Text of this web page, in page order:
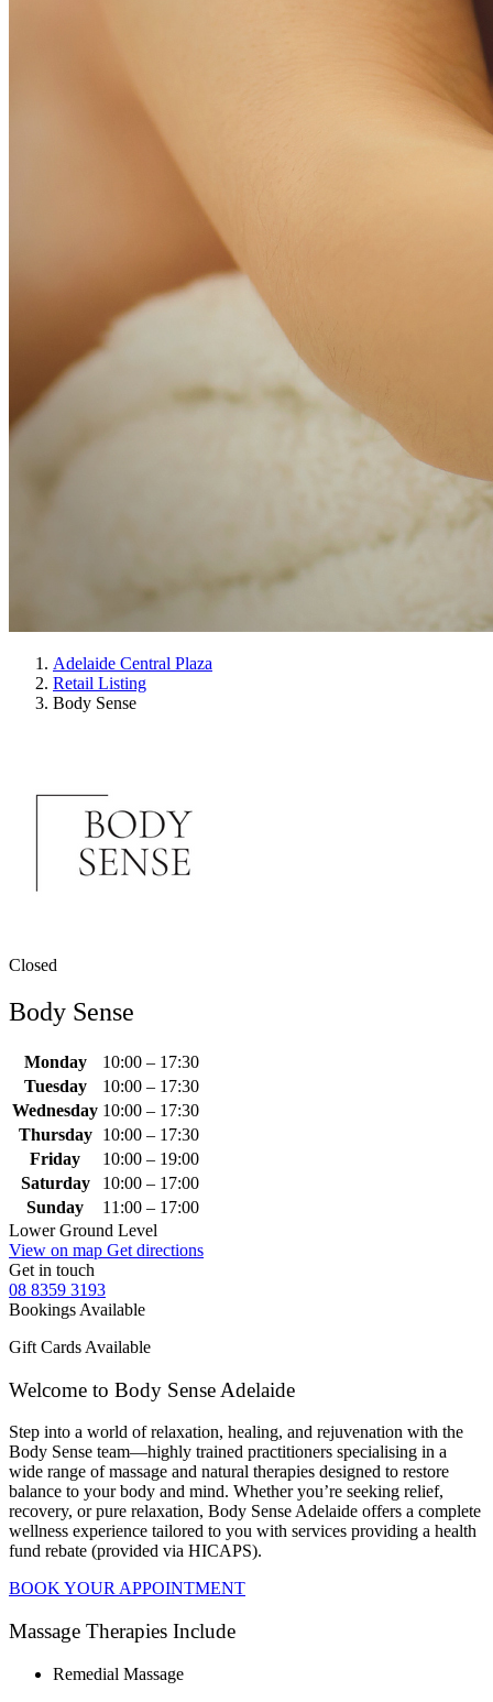
Adelaide Central Plaza
Retail Listing
Body Sense
Closed
Body Sense
Monday
10:00 – 17:30
Tuesday
10:00 – 17:30
Wednesday 10:00 – 17:30
Thursday
10:00 – 17:30
Friday
10:00 – 19:00
Saturday
10:00 – 17:00
Sunday
11:00 – 17:00
Lower Ground Level
View on map Get directions
Get in touch
08 8359 3193
Bookings Available
Gift Cards Available
Welcome to Body Sense Adelaide
Step into a world of relaxation, healing, and rejuvenation with the
Body Sense team—highly trained practitioners specialising in a
wide range of massage and natural therapies designed to restore
balance to your body and mind. Whether you’re seeking relief,
recovery, or pure relaxation, Body Sense Adelaide offers a complete
wellness experience tailored to you with services providing a health
fund rebate (provided via HICAPS).
BOOK YOUR APPOINTMENT
Massage Therapies Include
Remedial Massage